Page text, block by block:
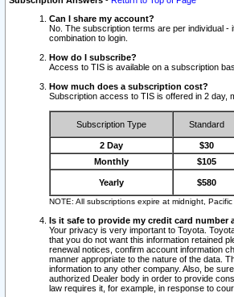
Can I share my account?
No. The subscription terms are per individual
combination to login.
How do I subscribe?
Access to TIS is available on a subscription
How much does a subscription cost?
Subscription access to TIS is offered in 2 day,
Subscription Type Standard
2 Day $30
Monthly
$105
Yearly $580
NOTE: All subscriptions expire at midnight,
Is it safe to provide my credit card number
Your privacy is very important to Toyota.
that you do not want this information retained
renewal notices, confirm account information
manner appropriate to the nature of the data.
information to any other company. Also, be
authorized Dealer body in order to provide
law requires it, for example, in response to